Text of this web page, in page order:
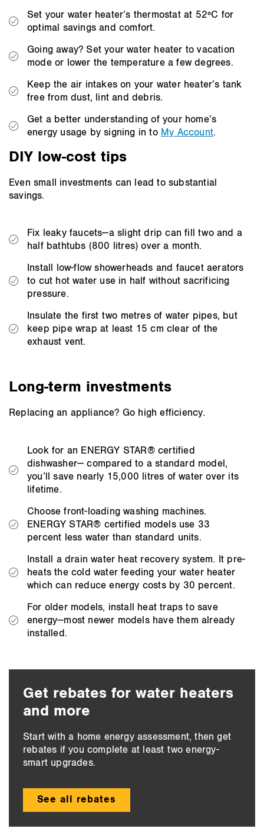
Set your water heater’s thermostat at 52ºC for
optimal savings and comfort.
Going away? Set your water heater to vacation
mode or lower the temperature a few degrees.
Keep the air intakes on your water heater’s tank
free from dust, lint and debris.
Get a better understanding of your home’s
energy usage by signing in to My Account.
DIY low-cost tips
Even small investments can lead to substantial
savings.
Fix leaky faucets—a slight drip can fill two and a
half bathtubs (800 litres) over a month.
Install low-flow showerheads and faucet aerators
to cut hot water use in half without sacrificing
pressure.
Insulate the first two metres of water pipes, but
keep pipe wrap at least 15 cm clear of the
exhaust vent.
Long-term investments
Replacing an appliance? Go high efficiency.
Look for an ENERGY STAR® certified
dishwasher— compared to a standard model,
you’ll save nearly 15,000 litres of water over its
lifetime.
Choose front-loading washing machines.
ENERGY STAR® certified models use 33
percent less water than standard units.
Install a drain water heat recovery system. It pre-
heats the cold water feeding your water heater
which can reduce energy costs by 30 percent.
For older models, install heat traps to save
energy—most newer models have them already
installed.
Get rebates for water heaters
and more
Start with a home energy assessment, then get
rebates if you complete at least two energy-
smart upgrades.
See all rebates